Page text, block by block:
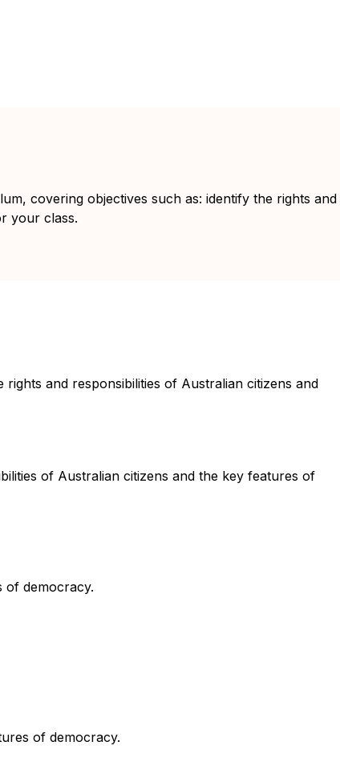
covering objectives such as: identify the rights and
your class.
and responsibilities of Australian citizens and
of Australian citizens and the key features of
of democracy.
of democracy.